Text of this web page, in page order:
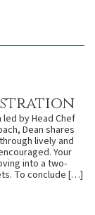
by Head Chef
Dean shares
lively and
Your
into a two-
To conclude […]